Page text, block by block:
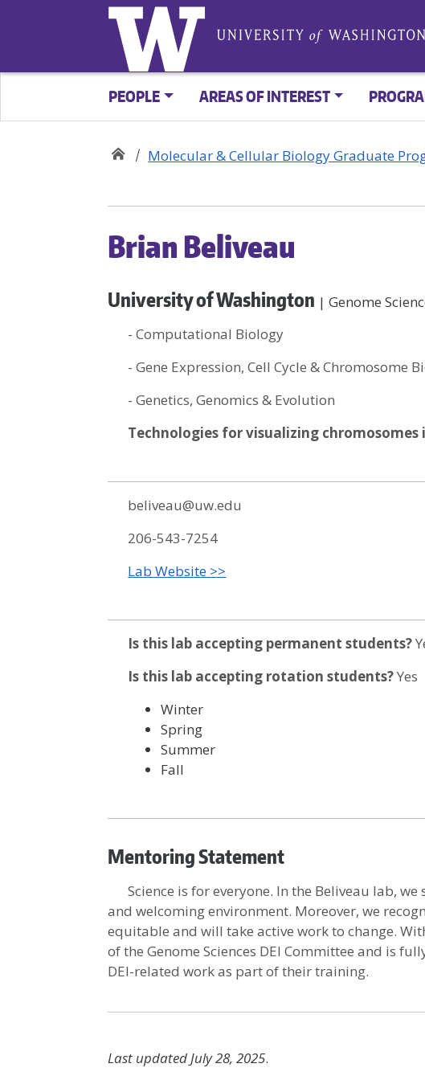
PEOPLE AREAS OF INTEREST
Molecular & Cellular Biology Graduate
Brian Beliveau
University of Washington | Genome
- Computational Biology
- Gene Expression, Cell Cycle & Chromosome
- Genetics, Genomics & Evolution
Technologies for visualizing chromosomes
beliveau@uw.edu
206-543-7254
Lab Website >>
Is this lab accepting permanent students?
Is this lab accepting rotation students?Yes
Winter
Spring
Summer
Fall
Mentoring Statement
Science is for everyone. In the Beliveau lab,
and welcoming environment. Moreover, we
equitable and will take active work to change.
of the Genome Sciences DEI Committee and is
DEI-related work as part of their training.
Last updated July 28, 2025.